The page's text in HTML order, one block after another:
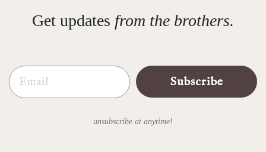
Get updates from the brothers.
Email
Subscribe
unsubscribe at anytime!